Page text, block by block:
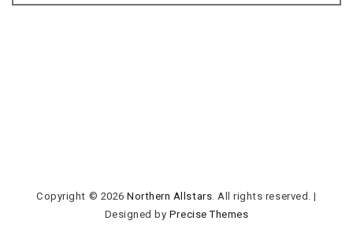
Copyright © 2026Northern Allstars. All rights reserved. |
Designed by Precise Themes